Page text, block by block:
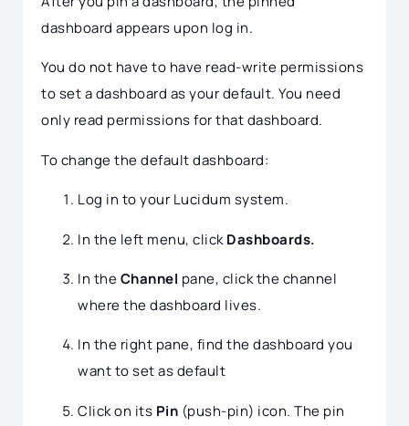
dashboard appears upon log in.
You do not have to have read-write permissions
to set a dashboard as your default. You need
only read permissions for that dashboard.
To change the default dashboard:
Log in to your Lucidum system.
In the left menu, clickDashboards.
In theChannel pane, click the channel
where the dashboard lives.
In the right pane, find the dashboard you
want to set as default
Click on its Pin (push-pin) icon. The pin